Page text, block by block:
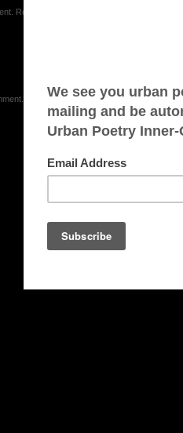
Registration is FREE.